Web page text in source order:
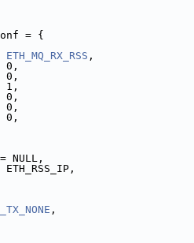
= {
ETH_MQ_RX_RSS ,
= 0,
= 0,
= 1,
= 0,
= 0,
= 0,
= NULL,
.rss_hf = ETH_RSS_IP,
,